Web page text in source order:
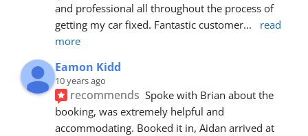
and professional all throughout the process of
getting my car fixed. Fantastic customer...
read
more
Eamon Kidd
10 years ago
recommends Spoke with Brian about the
booking, was extremely helpful and
accommodating. Booked it in, Aidan arrived at